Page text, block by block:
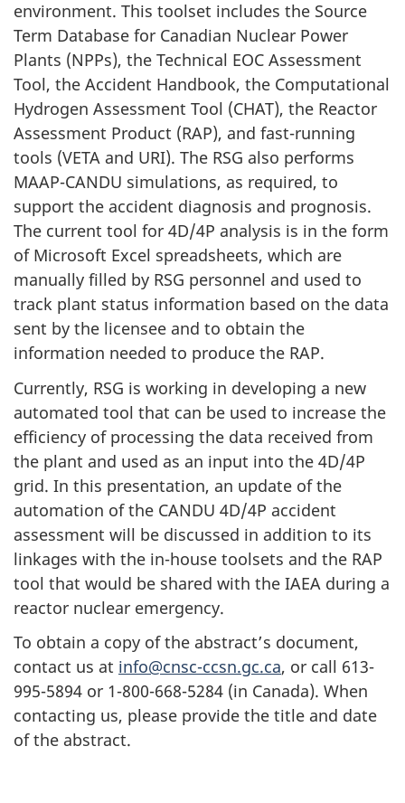
environment. This toolset includes the Source
Term Database for Canadian Nuclear Power
Plants (NPPs), the Technical EOC Assessment
Tool, the Accident Handbook, the Computational
Hydrogen Assessment Tool (CHAT), the Reactor
Assessment Product (RAP), and fast-running
tools (VETA and URI). The RSG also performs
MAAP-CANDU simulations, as required, to
support the accident diagnosis and prognosis.
The current tool for 4D/4P analysis is in the form
of Microsoft Excel spreadsheets, which are
manually filled by RSG personnel and used to
track plant status information based on the data
sent by the licensee and to obtain the
information needed to produce the RAP.
Currently, RSG is working in developing a new
automated tool that can be used to increase the
efficiency of processing the data received from
the plant and used as an input into the 4D/4P
grid. In this presentation, an update of the
automation of the CANDU 4D/4P accident
assessment will be discussed in addition to its
linkages with the in-house toolsets and the RAP
tool that would be shared with the IAEA during a
reactor nuclear emergency.
To obtain a copy of the abstract’s document,
contact us at info@cnsc-ccsn.gc.ca, or call 613-
995-5894 or 1-800-668-5284 (in Canada). When
contacting us, please provide the title and date
of the abstract.